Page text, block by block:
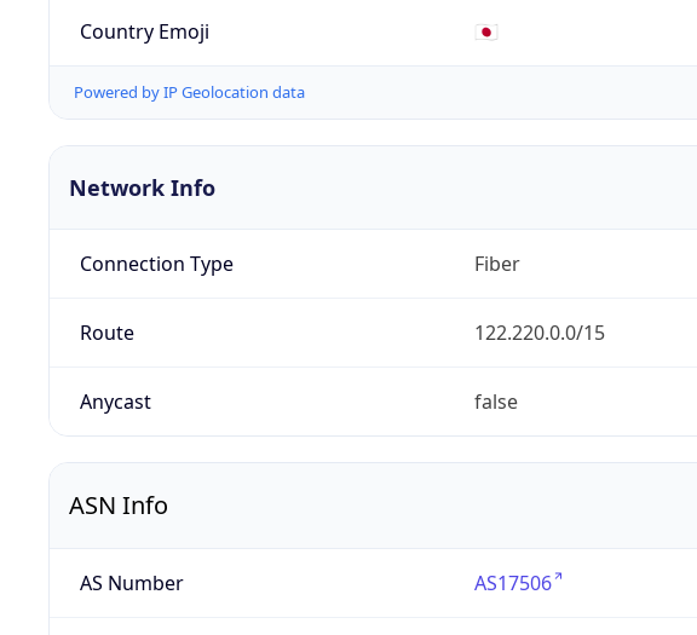
Country Emoji 🇯🇵
Powered by IP Geolocation data
Network Info
Connection Type Fiber
Route 122.220.0.0/15
Anycast false
ASN Info
AS Number AS17506